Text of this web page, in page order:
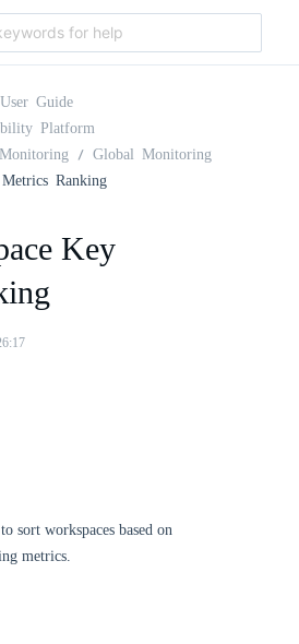
Guide
Platform
Global Monitoring
Ranking
Key
sort workspaces based on
metrics.